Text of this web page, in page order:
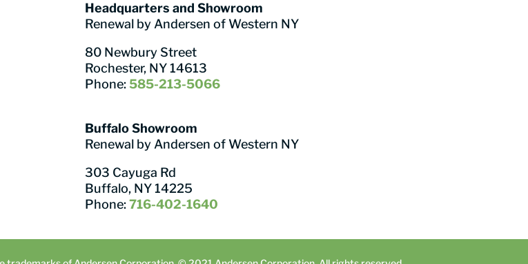
Headquarters and Showroom
Renewal by Andersen of Western NY
80 Newbury Street
Rochester, NY 14613
Phone: 585-213-5066
Buffalo Showroom
Renewal by Andersen of Western NY
303 Cayuga Rd
Buffalo, NY 14225
Phone: 716-402-1640